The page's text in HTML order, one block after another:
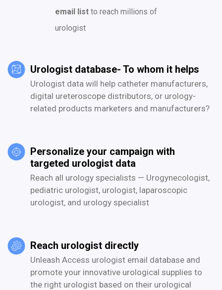
email listto reach millions of
urologist
Urologist database- To whom it helps
Urologist data will help catheter manufacturers,
digital ureteroscope distributors, or urology-
related products marketers and manufacturers?
Personalize your campaign with
targeted urologist data
Reach all urology specialists — Urogynecologist,
pediatric urologist, urologist, laparoscopic
urologist, and urology specialist
Reach urologist directly
Unleash Access urologist email database and
promote your innovative urological supplies to
the right urologist based on their urological